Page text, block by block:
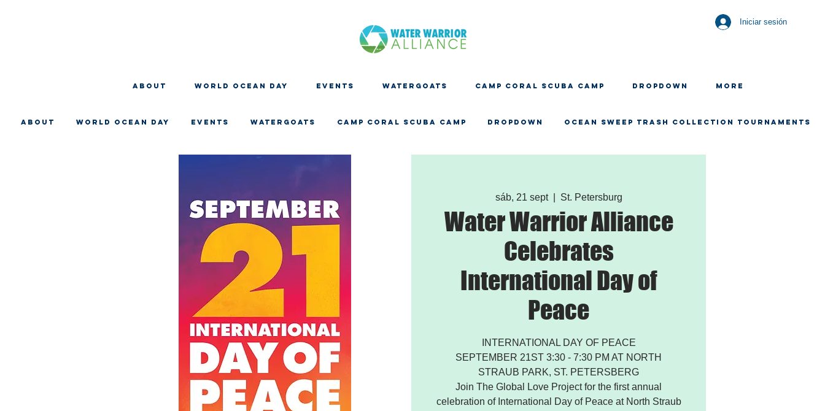
Iniciar sesión
About WORLD OCEAN DAY EVENTS WATERGOATS CAMP CORAL SCUBA CAMP Dropdown More
About WORLD OCEAN DAY EVENTS WATERGOATS CAMP CORAL SCUBA CAMP Dropdown OCEAN SWEEP TRASH COLLECTION TOURNAMENTS
sáb, 21 sept
  |
St. Petersburg
Water Warrior Alliance
Celebrates
International Day of
Peace
INTERNATIONAL DAY OF PEACE
SEPTEMBER 21ST 3:30 - 7:30 PM AT NORTH
STRAUB PARK, ST. PETERSBERG
Join The Global Love Project for the first annual
celebration of International Day of Peace at North Straub